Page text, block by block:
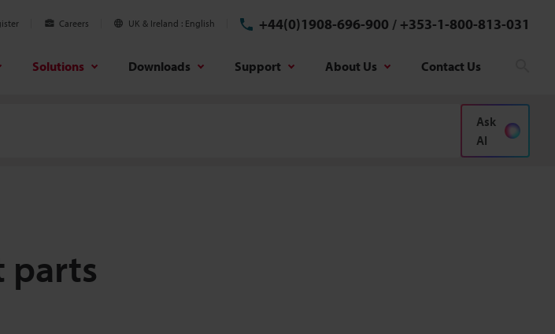
Careers UK & Ireland English +44(0)1908-696-900 / +353-1-800-813-031
Solutions Downloads Support About Us Contact Us
Ask
AI
parts